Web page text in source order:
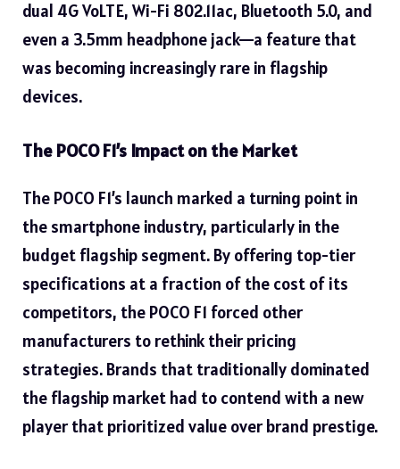
dual 4G VoLTE, Wi-Fi 802.11ac, Bluetooth 5.0, and
even a 3.5mm headphone jack—a feature that
was becoming increasingly rare in flagship
devices.
The POCO F1’s Impact on the Market
The POCO F1’s launch marked a turning point in
the smartphone industry, particularly in the
budget flagship segment. By offering top-tier
specifications at a fraction of the cost of its
competitors, the POCO F1 forced other
manufacturers to rethink their pricing
strategies. Brands that traditionally dominated
the flagship market had to contend with a new
player that prioritized value over brand prestige.